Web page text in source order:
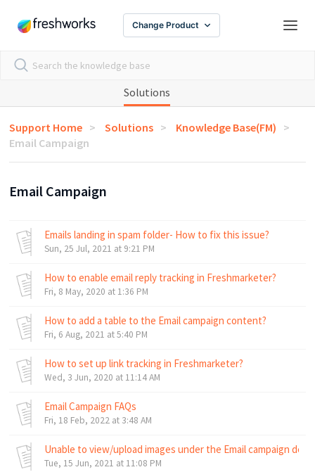
Change Product
Solutions
Support Home Solutions
Knowledge Base(FM)
Email Campaign
Email Campaign
Emails landing in spam folder- How to fix this issue?
Sun, 25 Jul, 2021 at 9:21 PM
How to enable email reply tracking in Freshmarketer?
Fri, 8 May, 2020 at 1:36 PM
How to add a table to the Email campaign content?
Fri, 6 Aug, 2021 at 5:40 PM
How to set up link tracking in Freshmarketer?
Wed, 3 Jun, 2020 at 11:14 AM
Email Campaign FAQs
Fri, 18 Feb, 2022 at 3:48 AM
Unable to view/upload images under the Email campaign
Tue, 15 Jun, 2021 at 11:08 PM